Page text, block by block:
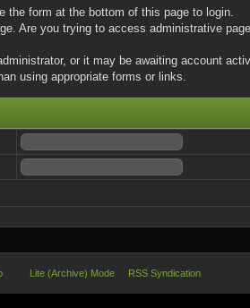
the form at the bottom of this page to login.
Are you trying to access administrative
or it may be awaiting account
using appropriate forms or links.
Lite (Archive) Mode RSS Syndication